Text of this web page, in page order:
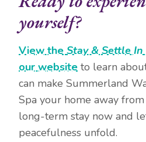
yourself?
View theStay & Settle In
our website to learn
can make Summerland
Spa your home away
long-term stay now and
peacefulness unfold.